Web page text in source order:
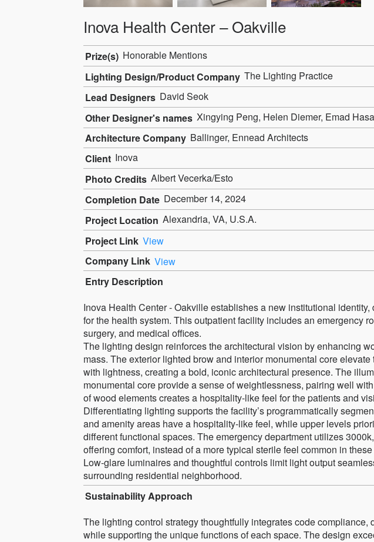
Inova Health Center – Oakville
Prize(s) Honorable Mentions
Lighting Design/Product Company The Lighting Practice
Lead Designers David Seok
Other Designer's names Xingying Peng, Helen Diemer, Emad
Architecture Company Ballinger, Ennead Architects
Client Inova
Photo Credits Albert Vecerka/Esto
Completion Date December 14, 2024
Project Location Alexandria, VA, U.S.A.
Project Link View
Company Link View
Entry Description
Inova Health Center - Oakville establishes a new institutional
for the health system. This outpatient facility includes an emergency
surgery, and medical offices.
The lighting design reinforces the architectural vision by enhancing
mass. The exterior lighted brow and interior monumental core
with lightness, creating a bold, iconic architectural presence. The
monumental core provide a sense of weightlessness, pairing well
of wood elements creates a hospitality-like feel for the patients and
Differentiating lighting supports the facility’s programmatically
and amenity areas have a hospitality-like feel, while upper levels
different functional spaces. The emergency department utilizes
offering comfort, instead of a more typical sterile feel common in
Low-glare luminaires and thoughtful controls limit light output
surrounding residential neighborhood.
Sustainability Approach
The lighting control strategy thoughtfully integrates code
while supporting the unique functions of each space. The design